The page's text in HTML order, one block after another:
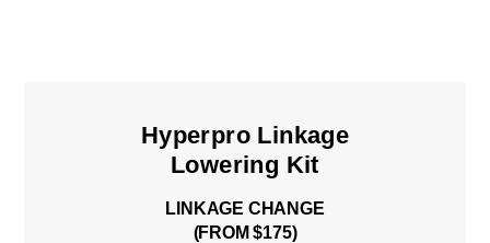
Hyperpro Linkage
Lowering Kit
LINKAGE CHANGE
(FROM $175)